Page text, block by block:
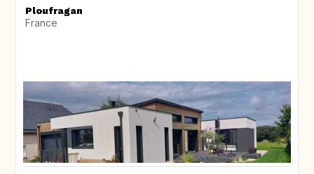
Ploufragan
France